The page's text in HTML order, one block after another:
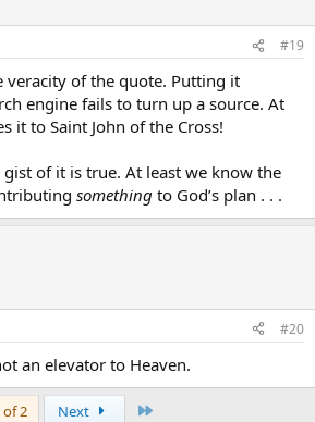
#19
of the quote. Putting it
engine fails to turn up a source. At
it to Saint John of the Cross!
of it is true. At least we know the
something to God’s plan . . .
#20
an elevator to Heaven.
of 2 Next